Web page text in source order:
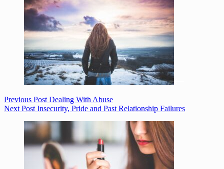
Previous Post Dealing With Abuse
Next Post Insecurity, Pride and Past Relationship Failures